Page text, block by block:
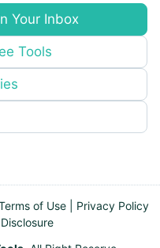
Your Inbox
Tools
of Use
Privacy Policy
Disclosure